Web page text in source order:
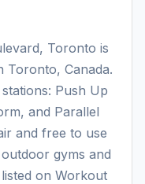
Toronto is
Toronto, Canada.
Push Up
and Parallel
and free to use
gyms and
on Workout